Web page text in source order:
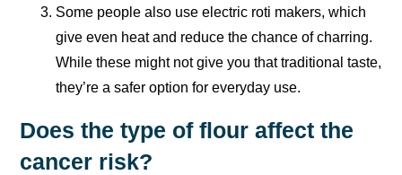
Some people also use electric roti makers, which
give even heat and reduce the chance of charring.
While these might not give you that traditional taste,
they’re a safer option for everyday use.
Does the type of flour affect the
cancer risk?